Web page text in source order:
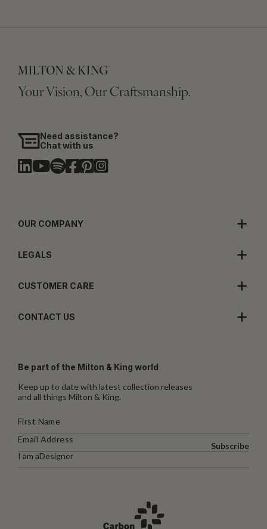
Your Vision, Our Craftsmanship.
Need assistance?
Chat with us
OUR COMPANY
LEGALS
CUSTOMER CARE
CONTACT US
Be part of the Milton & King world
Keep up to date with latest collection releases
and all things Milton & King.
I am aDesigner
Subscribe